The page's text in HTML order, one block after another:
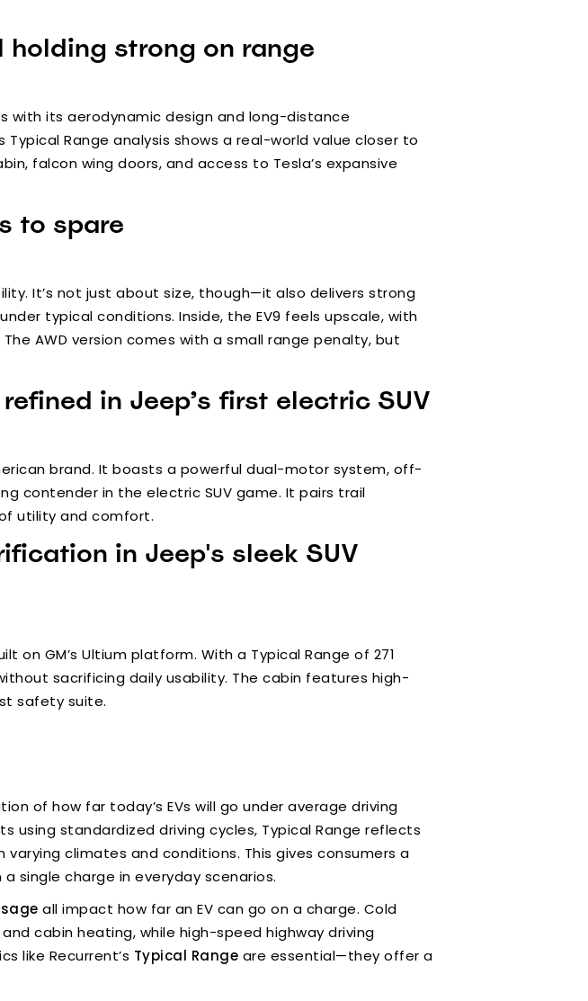
holding strong on range
with its aerodynamic design and long-distance
Range analysis shows a real-world value closer to
falcon wing doors, and access to Tesla’s expansive
to spare
It’s not just about size, though—it also delivers strong
typical conditions. Inside, the EV9 feels upscale, with
AWD version comes with a small range penalty, but
in Jeep’s first electric SUV
brand. It boasts a powerful dual-motor system, off-
contender in the electric SUV game. It pairs trail
utility and comfort.
in Jeep's sleek SUV
on GM’s Ultium platform. With a Typical Range of 271
sacrificing daily usability. The cabin features high-
safety suite.
of how far today’s EVs will go under average driving
using standardized driving cycles, Typical Range reflects
climates and conditions. This gives consumers a
single charge in everyday scenarios.
all impact how far an EV can go on a charge. Cold
cabin heating, while high-speed highway driving
like Recurrent’s Typical Range are essential—they offer a